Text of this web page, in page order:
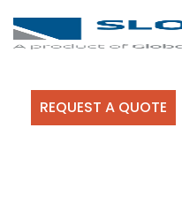
REQUEST A QUOTE